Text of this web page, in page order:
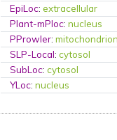
EpiLoc:extracellular
Plant-mPloc:nucleus
PProwler:
SLP-Local:cytosol
SubLoc:cytosol
YLoc:nucleus